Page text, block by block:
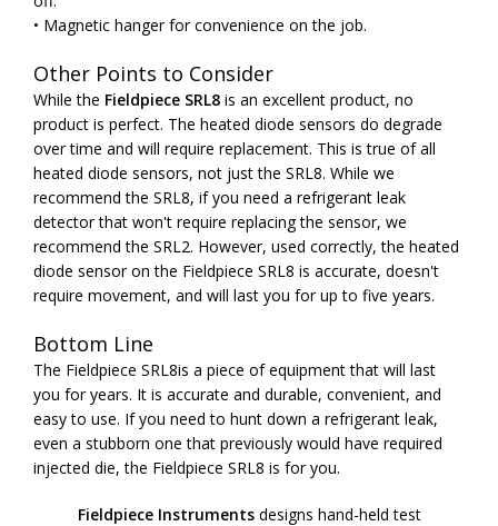
• Magnetic hanger for convenience on the job.
Other Points to Consider
While the Fieldpiece SRL8 is an excellent product, no
product is perfect. The heated diode sensors do degrade
over time and will require replacement. This is true of all
heated diode sensors, not just the SRL8. While we
recommend the SRL8, if you need a refrigerant leak
detector that won't require replacing the sensor, we
recommend the SRL2. However, used correctly, the heated
diode sensor on the Fieldpiece SRL8 is accurate, doesn't
require movement, and will last you for up to five years.
Bottom Line
The Fieldpiece SRL8is a piece of equipment that will last
you for years. It is accurate and durable, convenient, and
easy to use. If you need to hunt down a refrigerant leak,
even a stubborn one that previously would have required
injected die, the Fieldpiece SRL8 is for you.
Fieldpiece Instrumentsdesigns hand-held test